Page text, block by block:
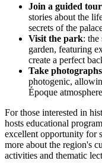
Join a guided tour
stories about the
secrets of the
Visit the park: the
garden, featuring
create a perfect
Take photographs
photogenic,
Époque
For those interested in
hosts educational
excellent opportunity for
more about the region's
activities and thematic